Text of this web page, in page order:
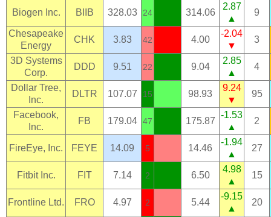
Biogen Inc. BIIB 328.03 24 314.06
2.87
▲
9
Chesapeake
Energy
CHK 3.83 42 4.00
-2.04
▼
3
3D Systems
Corp.
DDD 9.51 22 9.04
2.85
▲
4
Dollar Tree,
Inc.
DLTR 107.07 15 98.93
9.24
▼
95
Facebook,
Inc.
FB 179.04 47 175.87
-1.53
▲
2
FireEye, Inc. FEYE 14.09 5 14.46
-1.94
▲
27
Fitbit Inc. FIT 7.14 2 6.50
4.98
▲
15
Frontline Ltd. FRO 4.97 2 5.44
-9.15
▲
20